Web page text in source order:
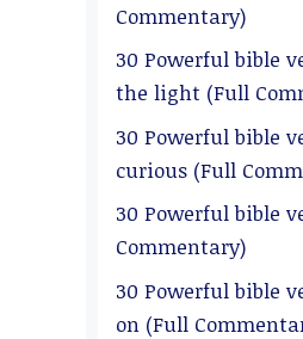
Commentary)
30 Powerful bible
the light (Full
30 Powerful bible
curious (Full
30 Powerful bible
Commentary)
30 Powerful bible
on (Full